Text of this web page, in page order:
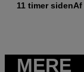
11 timer sidenAf
MERE